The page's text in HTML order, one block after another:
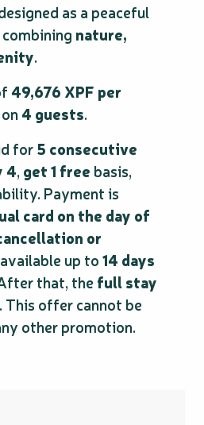
as a peaceful
nature,
.
49,676 XPF per
4 guests.
for5 consecutive
4, get 1 free basis,
Payment is
card on the day of
or
up to14 days
that, the full stay
. This offer cannot be
other promotion.